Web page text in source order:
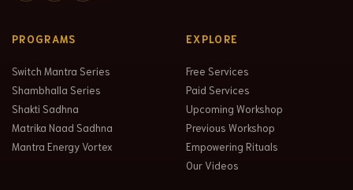
PROGRAMS
Switch Mantra Series
Shambhalla Series
Shakti Sadhna
Matrika Naad Sadhna
Mantra Energy Vortex
EXPLORE
Free Services
Paid Services
Upcoming Workshop
Previous Workshop
Empowering Rituals
Our Videos